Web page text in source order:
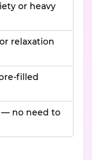
or heavy
relaxation
filled
— no need to